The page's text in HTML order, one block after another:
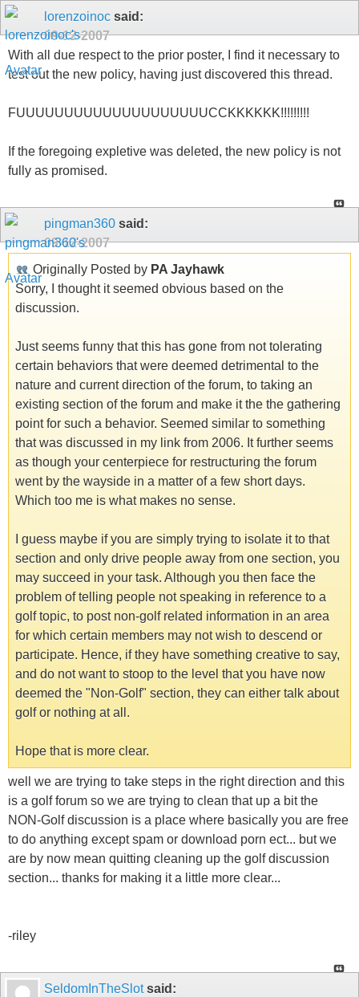
lorenzoinoc said:
09-12-2007
With all due respect to the prior poster, I find it necessary to
test out the new policy, having just discovered this thread.
FUUUUUUUUUUUUUUUUUUUUCCKKKKKK!!!!!!!!!
If the foregoing expletive was deleted, the new policy is not
fully as promised.
pingman360 said:
09-12-2007
Originally Posted by PA Jayhawk
Sorry, I thought it seemed obvious based on the
discussion.
Just seems funny that this has gone from not tolerating
certain behaviors that were deemed detrimental to the
nature and current direction of the forum, to taking an
existing section of the forum and make it the the gathering
point for such a behavior. Seemed similar to something
that was discussed in my link from 2006. It further seems
as though your centerpiece for restructuring the forum
went by the wayside in a matter of a few short days.
Which too me is what makes no sense.
I guess maybe if you are simply trying to isolate it to that
section and only drive people away from one section, you
may succeed in your task. Although you then face the
problem of telling people not speaking in reference to a
golf topic, to post non-golf related information in an area
for which certain members may not wish to descend or
participate. Hence, if they have something creative to say,
and do not want to stoop to the level that you have now
deemed the "Non-Golf" section, they can either talk about
golf or nothing at all.
Hope that is more clear.
well we are trying to take steps in the right direction and this
is a golf forum so we are trying to clean that up a bit the
NON-Golf discussion is a place where basically you are free
to do anything except spam or download porn ect... but we
are by now mean quitting cleaning up the golf discussion
section... thanks for making it a little more clear...
-riley
SeldomInTheSlotsaid: